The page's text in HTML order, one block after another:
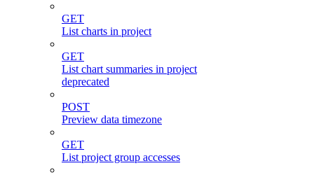
GET
List charts in project
GET
List chart summaries in project
deprecated
POST
Preview data timezone
GET
List project group accesses